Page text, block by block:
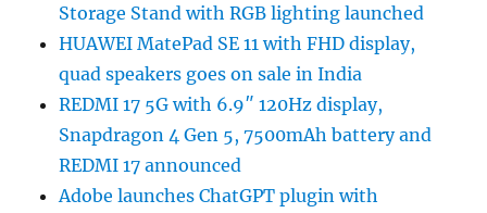
Storage Stand with RGB lighting launched
HUAWEI MatePad SE 11 with FHD display,
quad speakers goes on sale in India
REDMI 17 5G with 6.9″ 120Hz display,
Snapdragon 4 Gen 5, 7500mAh battery and
REDMI 17 announced
Adobe launches ChatGPT plugin with